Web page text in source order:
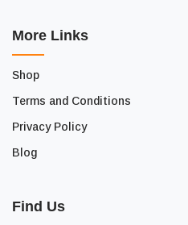
More Links
Shop
Terms and Conditions
Privacy Policy
Blog
Find Us